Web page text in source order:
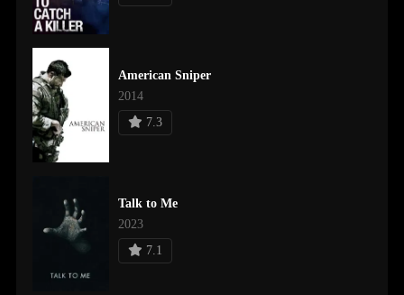
American Sniper
2014
7.3
Talk to Me
2023
7.1